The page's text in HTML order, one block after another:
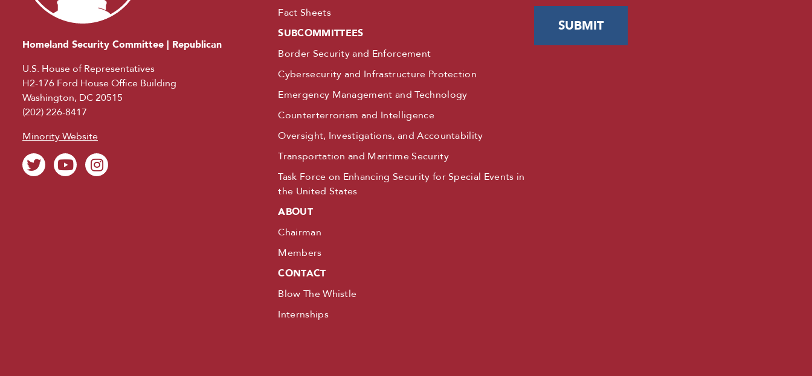
Homeland Security Committee | Republican
U.S. House of Representatives
H2-176 Ford House Office Building
Washington, DC 20515
(202) 226-8417
Minority Website
Fact Sheets
SUBCOMMITTEES
Border Security and Enforcement
Cybersecurity and Infrastructure Protection
Emergency Management and Technology
Counterterrorism and Intelligence
Oversight, Investigations, and Accountability
Transportation and Maritime Security
Task Force on Enhancing Security for Special Events in
the United States
ABOUT
Chairman
Members
CONTACT
Blow The Whistle
Internships